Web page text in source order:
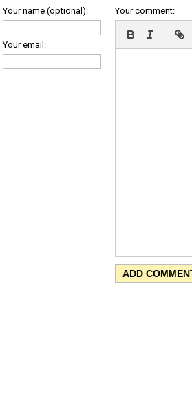
Your name (optional):
Your email:
Your comment: